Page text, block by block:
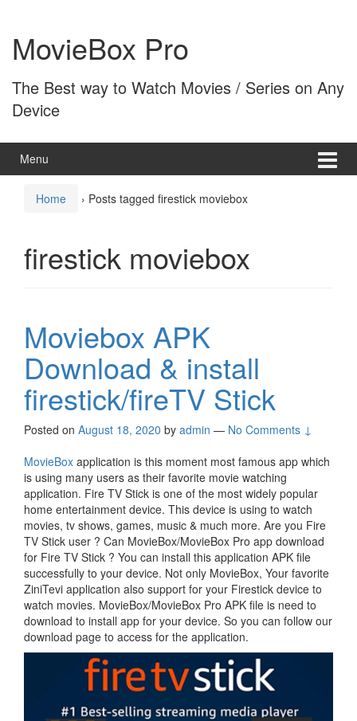
content
main
menuMovieBox Pro
The Best way to Watch Movies / Series on Any
Device
Menu
Home › Posts tagged firestick moviebox
firestick moviebox
Moviebox APK
Download & install
firestick/fireTV Stick
Posted on August 18, 2020 by admin — No Comments ↓
MovieBox application is this moment most famous app which
is using many users as their favorite movie watching
application. Fire TV Stick is one of the most widely popular
home entertainment device. This device is using to watch
movies, tv shows, games, music & much more. Are you Fire
TV Stick user ? Can MovieBox/MovieBox Pro app download
for Fire TV Stick ? You can install this application APK file
successfully to your device. Not only MovieBox, Your favorite
ZiniTevi application also support for your Firestick device to
watch movies. MovieBox/MovieBox Pro APK file is need to
download to install app for your device. So you can follow our
download page to access for the application.